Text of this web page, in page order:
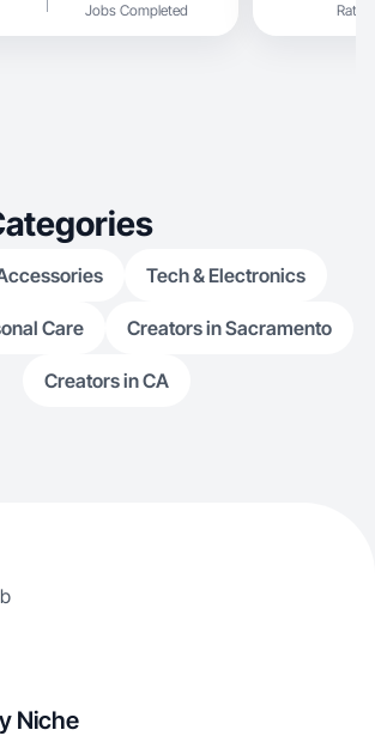
Jobs Completed Rating
Tech & Electronics
Care Creators in Sacramento
Creators in CA
Niche